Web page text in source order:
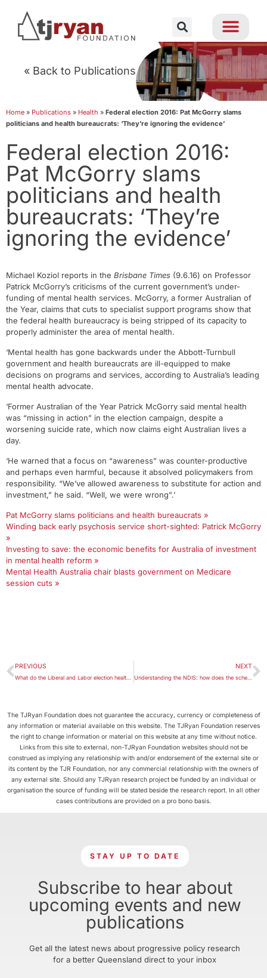
« Back to Publications
Home » Publications » Health » Federal election 2016: Pat McGorry slams
politicians and health bureaucrats: ‘They’re ignoring the evidence’
Federal election 2016:
Pat McGorry slams
politicians and health
bureaucrats: ‘They’re
ignoring the evidence’
Michael Koziol reports in the Brisbane Times (9.6.16) on Professor
Patrick McGorry’s criticisms of the current government’s under-
funding of mental health services. McGorry, a former Australian of
the Year, claims that cuts to specialist support programs show that
the federal health bureaucracy is being stripped of its capacity to
properly administer the area of mental health.
‘Mental health has gone backwards under the Abbott-Turnbull
government and health bureaucrats are ill-equipped to make
decisions on programs and services, according to Australia’s leading
mental health advocate.
‘Former Australian of the Year Patrick McGorry said mental health
was “missing in action” in the election campaign, despite a
worsening suicide rate, which now claims eight Australian lives a
day.
‘He warned that a focus on “awareness” was counter-productive
and perhaps even harmful, because it absolved policymakers from
responsibility. “We’ve allowed awareness to substitute for action and
investment,” he said. “Well, we were wrong”.’
Pat McGorry slams politicians and health bureaucrats »
Winding back early psychosis service short-sighted: Patrick McGorry
»
Investing to save: the economic benefits for Australia of investment
in mental health reform »
Mental Health Australia chair blasts government on Medicare
session cuts »
PREVIOUS NEXT
Understanding the NDIS: how does the scheme work and am I eligible for funding?
The TJRyan Foundation does not guarantee the accuracy, currency or completeness of
any information or material available on this website. The TJRyan Foundation reserves
the right to change information or material on this website at any time without notice.
Links from this site to external, non-TJRyan Foundation websites should not be
construed as implying any relationship with and/or endorsement of the external site or
its content by the TJR Foundation, nor any commercial relationship with the owners of
any external site. Should any TJRyan research project be funded by an individual or
organisation the source of funding will be stated beside the research report. In all other
cases contributions are provided on a pro bono basis.
STAY UP TO DATE
Subscribe to hear about
upcoming events and new
publications
Get all the latest news about progressive policy research
for a better Queensland direct to your inbox